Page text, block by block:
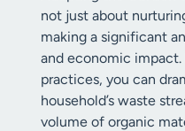
not just about
making a significant
and economic
practices, you can
household’s waste
volume of organic